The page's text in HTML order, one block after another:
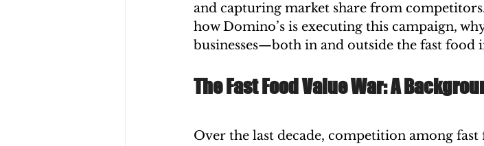
and capturing market share from
how Domino’s is executing this campaign,
businesses—both in and outside the fast
The Fast Food Value War: A
Over the last decade, competition among